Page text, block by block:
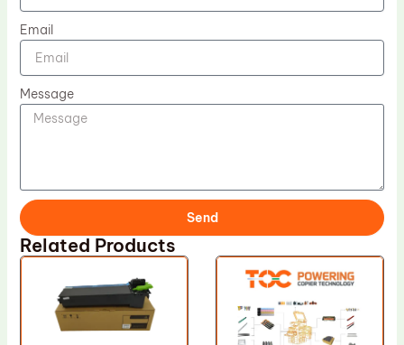
Email
Message
Send
Related Products